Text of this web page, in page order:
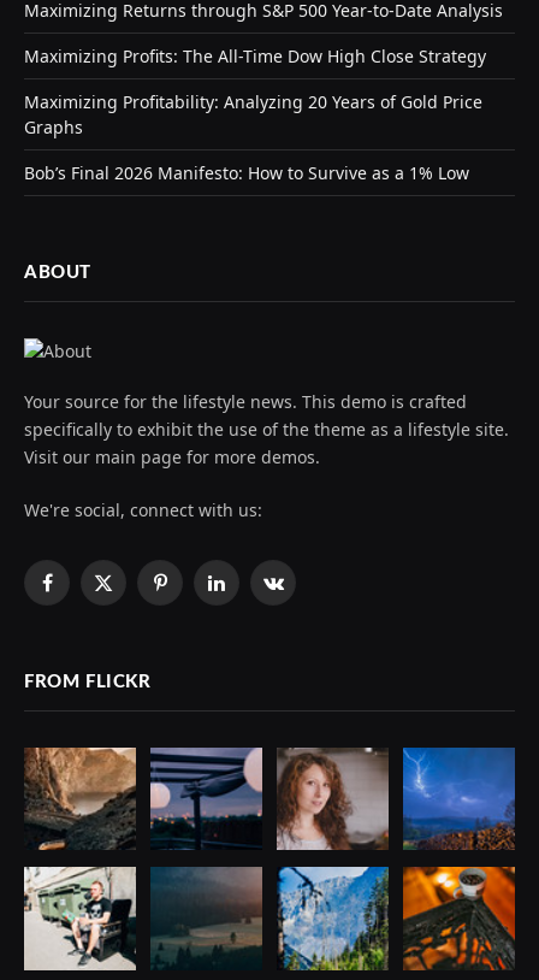
Maximizing Returns through S&P 500 Year-to-Date Analysis
Maximizing Profits: The All-Time Dow High Close Strategy
Maximizing Profitability: Analyzing 20 Years of Gold Price
Graphs
Bob’s Final 2026 Manifesto: How to Survive as a 1% Low
ABOUT
Your source for the lifestyle news. This demo is crafted
specifically to exhibit the use of the theme as a lifestyle site.
Visit our main page for more demos.
We're social, connect with us:
Facebook
X
PinterestLinkedInVKontakte
FROM FLICKR